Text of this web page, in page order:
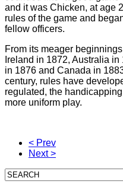
and it was Chicken, at age
rules of the game and
fellow officers.
From its meager
Ireland in 1872, Australia
in 1876 and Canada in
century, rules have
regulated, the
more uniform play.
< Prev
Next >